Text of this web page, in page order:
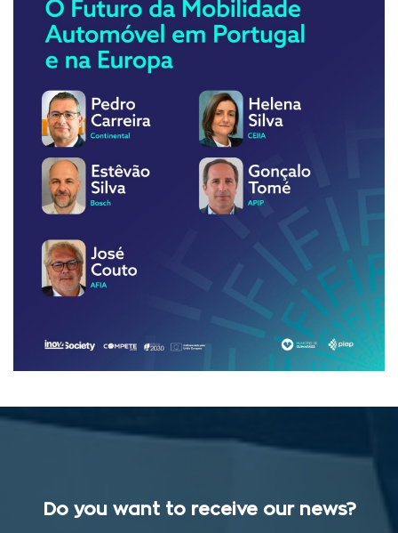
Do you want to receive our news?